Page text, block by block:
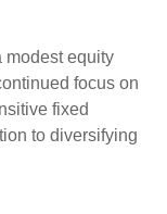
modest equity
focus on
fixed
to diversifying